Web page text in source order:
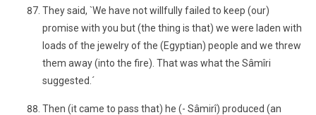
They said, `We have not willfully failed to keep (our)
promise with you but (the thing is that) we were laden with
loads of the jewelry of the (Egyptian) people and we threw
them away (into the fire). That was what the Sâmîri
suggested.´
Then (it came to pass that) he (- Sâmirî) produced (an